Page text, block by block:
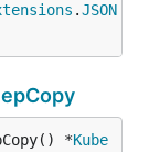
.JSON
*Kube